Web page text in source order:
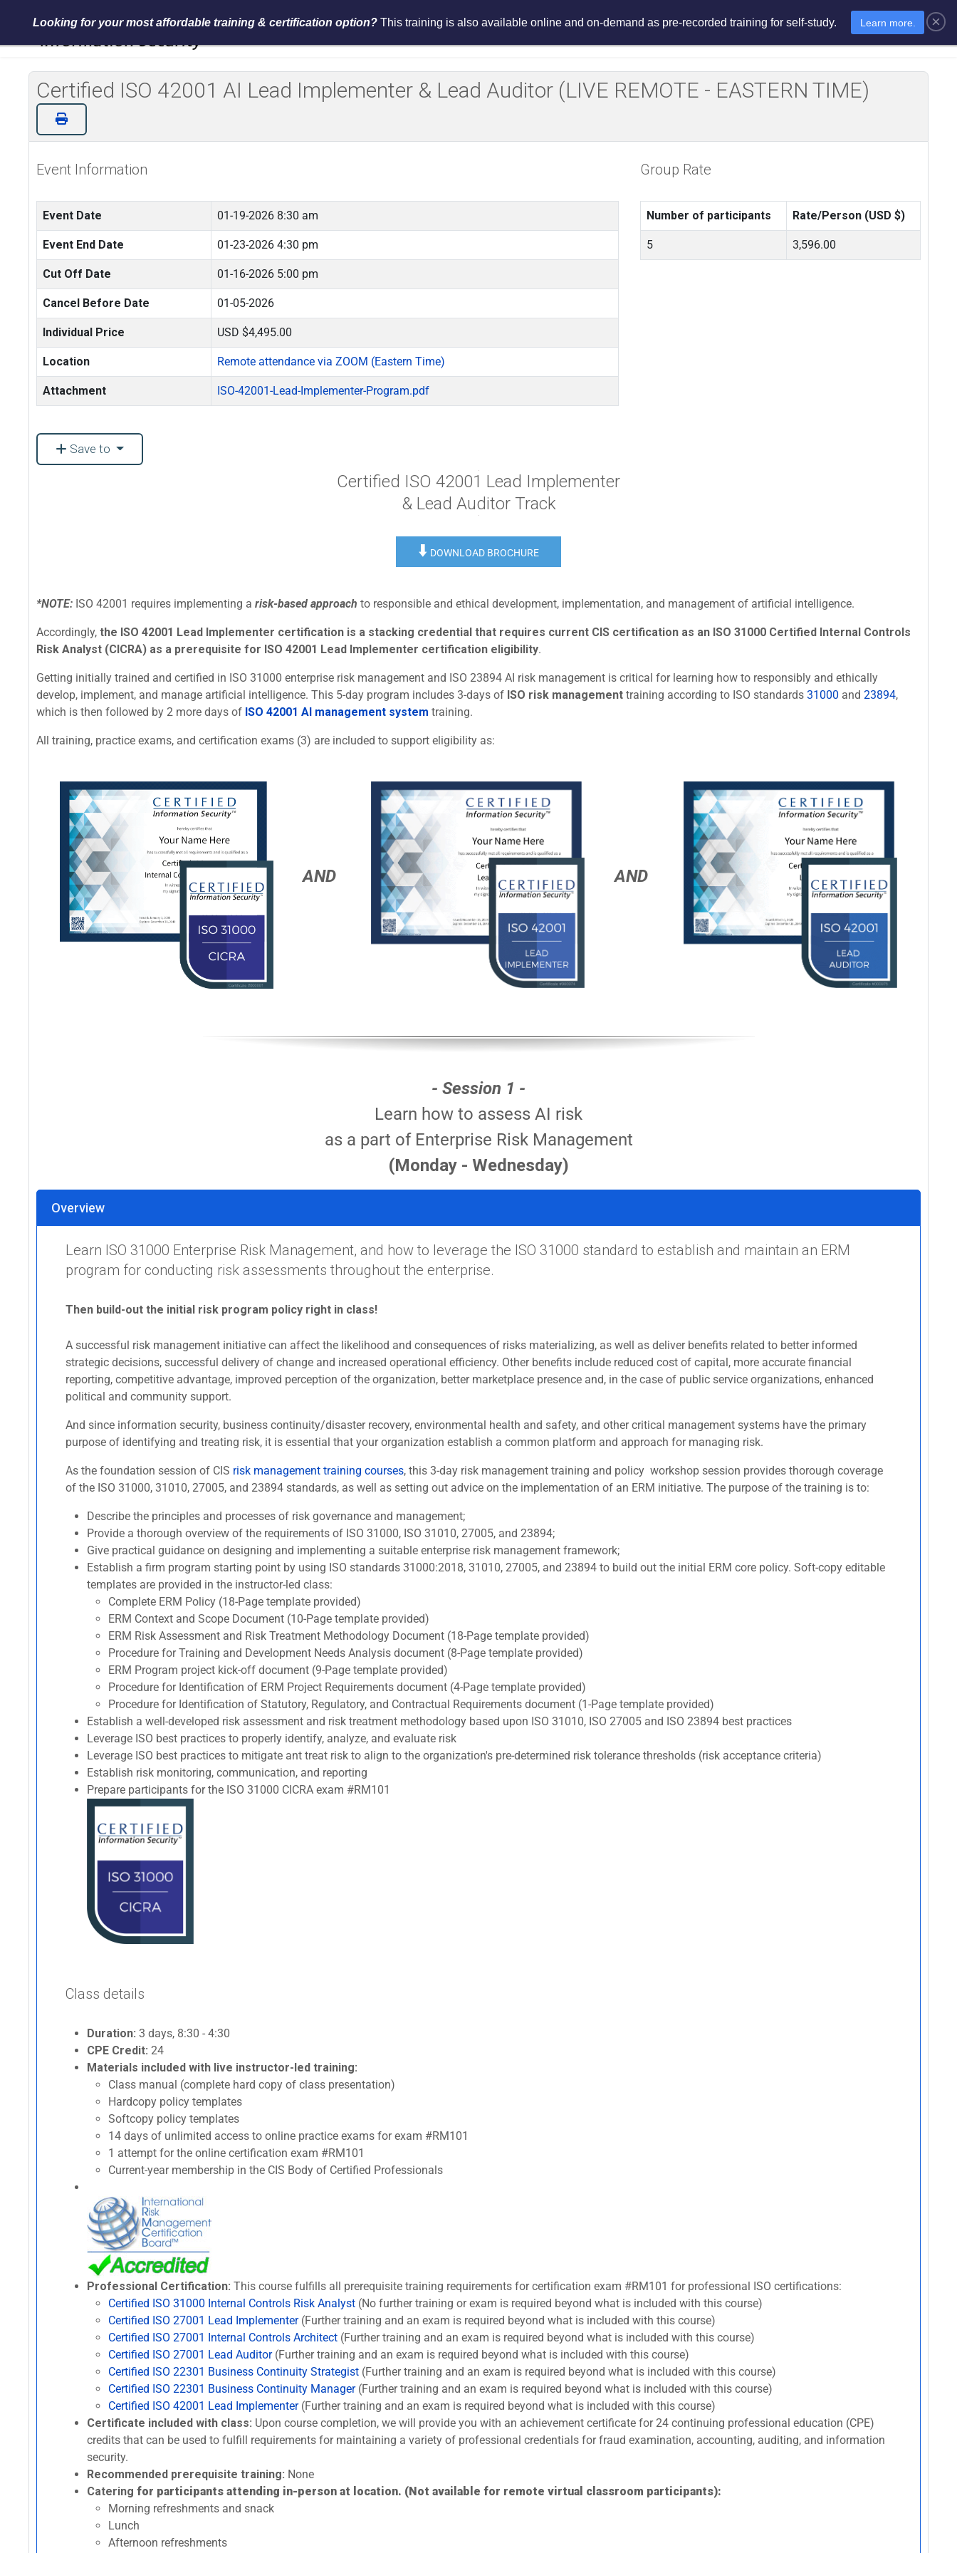
Services Events Resources Assessments E-Learning E-Store
Certified ISO 42001 AI Lead Implementer & Lead Auditor (LIVE REMOTE - EASTERN TIME)
Event Information
Event Date 01-19-2026 8:30 am
Event End Date 01-23-2026 4:30 pm
Cut Off Date 01-16-2026 5:00 pm
Cancel Before Date 01-05-2026
Individual Price USD $4,495.00
Location Remote attendance via ZOOM (Eastern Time)
Attachment ISO-42001-Lead-Implementer-Program.pdf
Group Rate
Number of participants Rate/Person (USD $)
5 3,596.00
Save to
Certified ISO 42001 Lead Implementer
& Lead Auditor Track
⬇️ DOWNLOAD BROCHURE
*NOTE: ISO 42001 requires implementing a risk-based approach to responsible and ethical development, implementation, and management of artificial intelligence.
Accordingly, the ISO 42001 Lead Implementer certification is a stacking credential that requires current CIS certification as an ISO 31000 Certified Internal Controls
Risk Analyst (CICRA) as a prerequisite for ISO 42001 Lead Implementer certification eligibility.
Getting initially trained and certified in ISO 31000 enterprise risk management and ISO 23894 AI risk management is critical for learning how to responsibly and ethically
develop, implement, and manage artificial intelligence. This 5-day program includes 3-days of ISO risk management training according to ISO standards 31000 and 23894,
which is then followed by 2 more days of ISO 42001 AI management system training.
All training, practice exams, and certification exams (3) are included to support eligibility as:
AND AND
- Session 1 -
Learn how to assess AI risk
as a part of Enterprise Risk Management
(Monday - Wednesday)
Overview
Learn ISO 31000 Enterprise Risk Management, and how to leverage the ISO 31000 standard to establish and maintain an ERM
program for conducting risk assessments throughout the enterprise.
Then build-out the initial risk program policy right in class!
A successful risk management initiative can affect the likelihood and consequences of risks materializing, as well as deliver benefits related to better informed
strategic decisions, successful delivery of change and increased operational efficiency. Other benefits include reduced cost of capital, more accurate financial
reporting, competitive advantage, improved perception of the organization, better marketplace presence and, in the case of public service organizations, enhanced
political and community support.
And since information security, business continuity/disaster recovery, environmental health and safety, and other critical management systems have the primary
purpose of identifying and treating risk, it is essential that your organization establish a common platform and approach for managing risk.
As the foundation session of CIS risk management training courses, this 3-day risk management training and policy workshop session provides thorough coverage
of the ISO 31000, 31010, 27005, and 23894 standards, as well as setting out advice on the implementation of an ERM initiative. The purpose of the training is to:
Describe the principles and processes of risk governance and management;
Provide a thorough overview of the requirements of ISO 31000, ISO 31010, 27005, and 23894;
Give practical guidance on designing and implementing a suitable enterprise risk management framework;
Establish a firm program starting point by using ISO standards 31000:2018, 31010, 27005, and 23894 to build out the initial ERM core policy. Soft-copy editable
templates are provided in the instructor-led class:
Complete ERM Policy (18-Page template provided)
ERM Context and Scope Document (10-Page template provided)
ERM Risk Assessment and Risk Treatment Methodology Document (18-Page template provided)
Procedure for Training and Development Needs Analysis document (8-Page template provided)
ERM Program project kick-off document (9-Page template provided)
Procedure for Identification of ERM Project Requirements document (4-Page template provided)
Procedure for Identification of Statutory, Regulatory, and Contractual Requirements document (1-Page template provided)
Establish a well-developed risk assessment and risk treatment methodology based upon ISO 31010, ISO 27005 and ISO 23894 best practices
Leverage ISO best practices to properly identify, analyze, and evaluate risk
Leverage ISO best practices to mitigate ant treat risk to align to the organization's pre-determined risk tolerance thresholds (risk acceptance criteria)
Establish risk monitoring, communication, and reporting
Prepare participants for the ISO 31000 CICRA exam #RM101
Class details
Duration: 3 days, 8:30 - 4:30
CPE Credit: 24
Materials included with live instructor-led training:
Class manual (complete hard copy of class presentation)
Hardcopy policy templates
Softcopy policy templates
14 days of unlimited access to online practice exams for exam #RM101
1 attempt for the online certification exam #RM101
Current-year membership in the CIS Body of Certified Professionals
Professional Certification: This course fulfills all prerequisite training requirements for certification exam #RM101 for professional ISO certifications:
Certified ISO 31000 Internal Controls Risk Analyst (No further training or exam is required beyond what is included with this course)
Certified ISO 27001 Lead Implementer(Further training and an exam is required beyond what is included with this course)
Certified ISO 27001 Internal Controls Architect (Further training and an exam is required beyond what is included with this course)
Certified ISO 27001 Lead Auditor(Further training and an exam is required beyond what is included with this course)
Certified ISO 22301 Business Continuity Strategist (Further training and an exam is required beyond what is included with this course)
Certified ISO 22301 Business Continuity Manager(Further training and an exam is required beyond what is included with this course)
Certified ISO 42001 Lead Implementer(Further training and an exam is required beyond what is included with this course)
Certificate included with class: Upon course completion, we will provide you with an achievement certificate for 24 continuing professional education (CPE)
credits that can be used to fulfill requirements for maintaining a variety of professional credentials for fraud examination, accounting, auditing, and information
security.
Recommended prerequisite training: None
Catering for participants attending in-person at location. (Not available for remote virtual classroom participants):
Morning refreshments and snack
Lunch
Afternoon refreshments
×
Looking for your most affordable training & certification option?This training is also available online and on-demand as pre-recorded training for self-study. Learn more.